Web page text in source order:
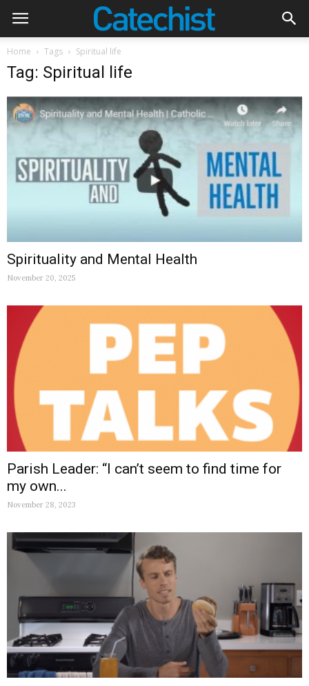
Home Tags Spiritual life
Tag: Spiritual life
Spirituality and Mental Health
November 20, 2025
Parish Leader: “I can’t seem to find time for
my own...
November 28, 2023